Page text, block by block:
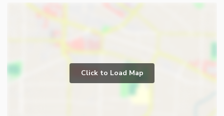
Click to Load Map